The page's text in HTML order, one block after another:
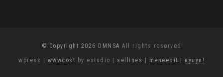
© Copyright 2026 DMNSA All rights reserved
wpress | wwwcost by estudio | sellines | meneedit | купуй!